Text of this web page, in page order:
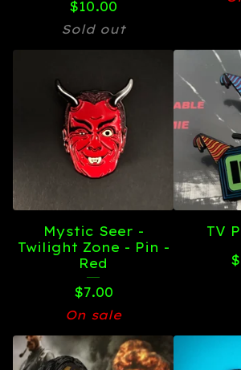
$10.00
Sold out
Mystic Seer -
Twilight Zone - Pin -
Red
$7.00
On sale
TV
$